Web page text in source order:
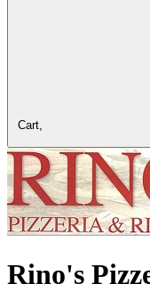
Cart,
Rino's